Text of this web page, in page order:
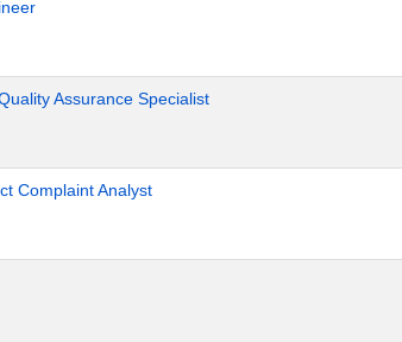
Assurance Specialist
Complaint Analyst